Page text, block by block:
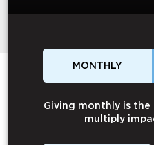
MONTHLY
Giving monthly is
multiply